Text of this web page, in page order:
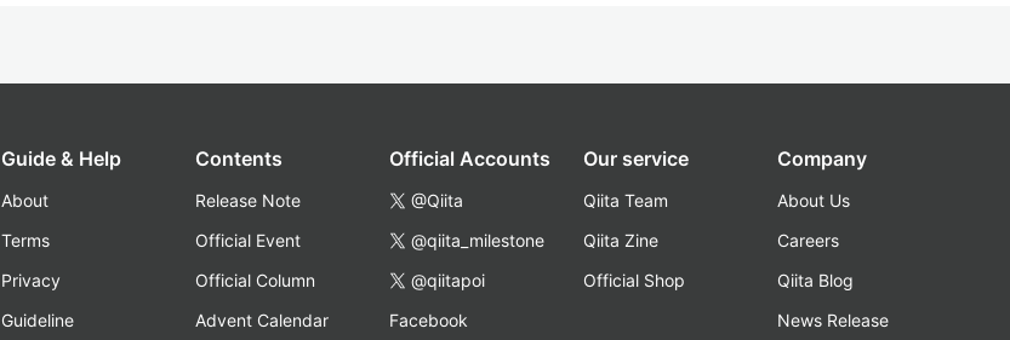
Guide & Help
About
Terms
Privacy
Guideline
Contents
Release Note
Official Event
Official Column
Advent Calendar
Official Accounts
@Qiita
@qiita_milestone
@qiitapoi
Facebook
Our service
Qiita Team
Qiita Zine
Official Shop
Company
About Us
Careers
Qiita Blog
News Release